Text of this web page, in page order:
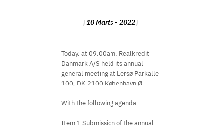
10 Marts - 2022
Today, at 09.00am, Realkredit
Danmark A/S held its annual
general meeting at Lersø Parkalle
100, DK-2100 København Ø.
With the following agenda
Item 1 Submission of the annual